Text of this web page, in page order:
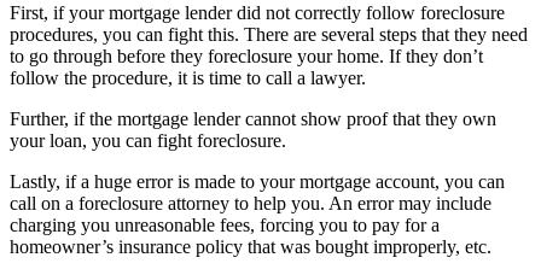
First, if your mortgage lender did not correctly follow foreclosure
procedures, you can fight this. There are several steps that they need
to go through before they foreclosure your home. If they don’t
follow the procedure, it is time to call a lawyer.
Further, if the mortgage lender cannot show proof that they own
your loan, you can fight foreclosure.
Lastly, if a huge error is made to your mortgage account, you can
call on a foreclosure attorney to help you. An error may include
charging you unreasonable fees, forcing you to pay for a
homeowner’s insurance policy that was bought improperly, etc.